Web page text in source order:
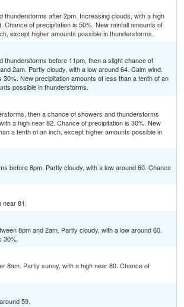
thunderstorms after 2pm. Increasing clouds, with a high
Chance of precipitation is 50%. New rainfall amounts of
except higher amounts possible in thunderstorms.
thunderstorms before 11pm, then a slight chance of
2am. Partly cloudy, with a low around 64. Calm wind.
30%. New precipitation amounts of less than a tenth of an
possible in thunderstorms.
then a chance of showers and thunderstorms
a high near 82. Chance of precipitation is 30%. New
a tenth of an inch, except higher amounts possible in
before 8pm. Partly cloudy, with a low around 60. Chance
near 81.
8pm and 2am. Partly cloudy, with a low around 60.
30%.
8am. Partly sunny, with a high near 80. Chance of
59.